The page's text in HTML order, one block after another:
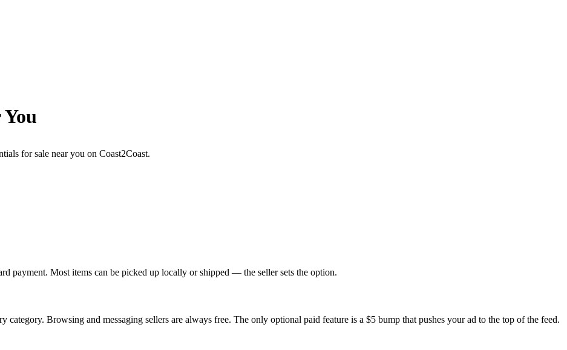
for sale near you on Coast2Coast.
payment. Most items can be picked up locally or shipped — the seller sets the option.
Browsing and messaging sellers are always free. The only optional paid feature is a $5 bump that pushes your ad to the top of the feed.